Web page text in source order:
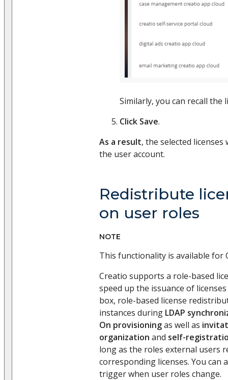
Similarly, you can recall the
Click Save.
As a result, the selected
the user account.
Redistribute
on user roles
NOTE
This functionality is available for
Creatio supports a role-based
speed up the issuance of
box, role-based license
instances during LDAP
On provisioningas well as
organization and self-
long as the roles external users
corresponding licenses. You can
trigger when user roles change.